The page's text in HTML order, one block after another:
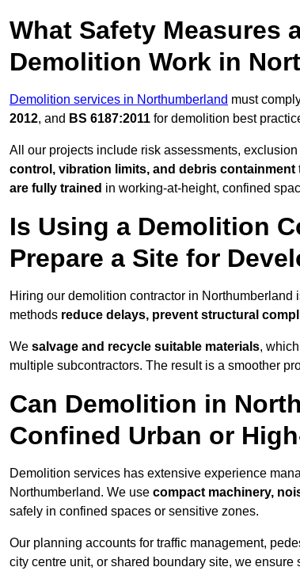
What Safety Measures
Demolition Work in
Demolition services in Northumberland must
2012, and BS 6187:2011 for demolition best
All our projects include risk assessments,
control, vibration limits, and debris containment
are fully trained in working-at-height, confined
Is Using a Demolition
Prepare a Site for
Hiring our demolition contractor in
methods reduce delays, prevent structural
We salvage and recycle suitable materials,
multiple subcontractors. The result is a smoother
Can Demolition in
Confined Urban or
Demolition services has extensive experience
Northumberland. We use compact machinery,
safely in confined spaces or sensitive zones.
Our planning accounts for traffic management,
city centre unit, or shared boundary site, we